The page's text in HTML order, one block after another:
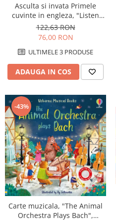
Asculta si invata Primele
cuvinte in engleza, "Listen
and Learn First English
Words", Usborne
122,63 RON
76,00 RON
ULTIMELE 3 PRODUSE
ADAUGA IN COS
-43%
Carte muzicala, "The Animal
Orchestra Plays Bach",